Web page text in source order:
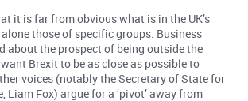
it is far from obvious what is in the UK’s
those of specific groups. Business
about the prospect of being outside the
Brexit to be as close as possible to
voices (notably the Secretary of State for
Liam Fox) argue for a ‘pivot’ away from